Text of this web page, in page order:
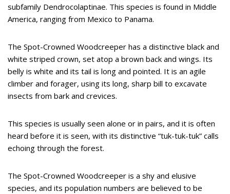
subfamily Dendrocolaptinae. This species is found in Middle
America, ranging from Mexico to Panama.
The Spot-Crowned Woodcreeper has a distinctive black and
white striped crown, set atop a brown back and wings. Its
belly is white and its tail is long and pointed. It is an agile
climber and forager, using its long, sharp bill to excavate
insects from bark and crevices.
This species is usually seen alone or in pairs, and it is often
heard before it is seen, with its distinctive “tuk-tuk-tuk” calls
echoing through the forest.
The Spot-Crowned Woodcreeper is a shy and elusive
species, and its population numbers are believed to be